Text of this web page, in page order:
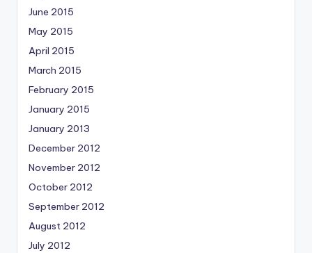
June 2015
May 2015
April 2015
March 2015
February 2015
January 2015
January 2013
December 2012
November 2012
October 2012
September 2012
August 2012
July 2012